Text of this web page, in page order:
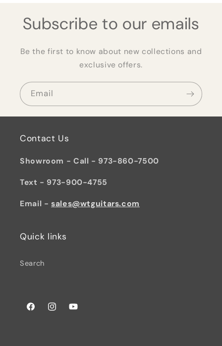
Subscribe to our emails
Be the first to know about new collections and
exclusive offers.
Email
Contact Us
Showroom - Call - 973-860-7500
Text - 973-900-4755
Email -sales@wtguitars.com
Quick links
Search
FacebookInstagramYouTube